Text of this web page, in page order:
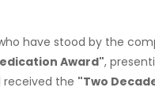
have stood by the
Award",
received the "Two